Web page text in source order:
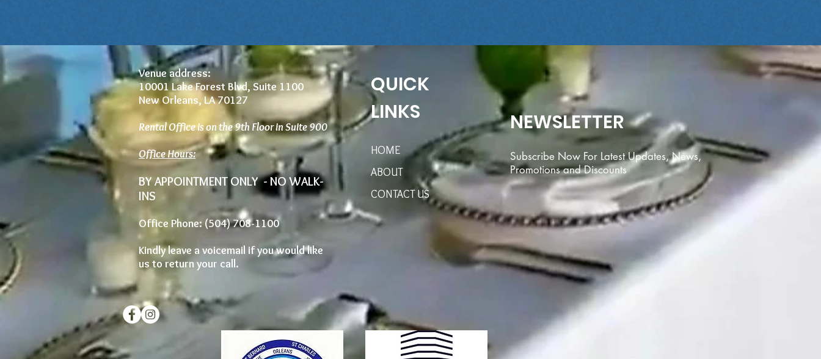
Venue address:
10001 Lake Forest Blvd, Suite 1100
New Orleans, LA 70127
Rental Office is on the 9th Floor in Suite 900
Office Hours:
BY APPOINTMENT ONLY - NO WALK-
INS
Office Phone: (504) 708-1100
Kindly leave a voicemail if you would like
us to return your call.
QUICK
LINKS
HOME
ABOUT
CONTACT US
NEWSLETTER
Subscribe Now For Latest Updates, News,
Promotions and Discounts